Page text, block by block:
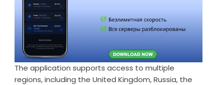
The application supports access to multiple
regions, including the United Kingdom, Russia, the